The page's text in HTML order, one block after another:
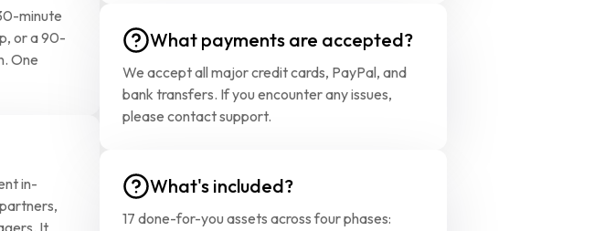
minute
or a 90-
One
in-
It
What payments are accepted?
We accept all major credit cards, PayPal, and
bank transfers. If you encounter any issues,
please contact support.
What's included?
17 done-for-you assets across four phases: